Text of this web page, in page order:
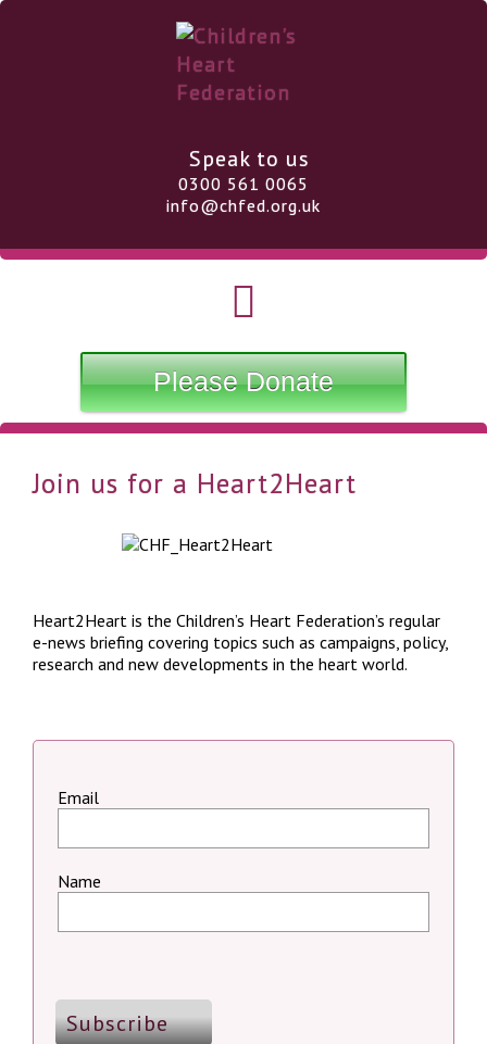
Speak to us
0300 561 0065
info@chfed.org.uk
Please Donate
Join us for a Heart2Heart
Heart2Heart is the Children’s Heart Federation’s regular
e-news briefing covering topics such as campaigns, policy,
research and new developments in the heart world.
Email
Name